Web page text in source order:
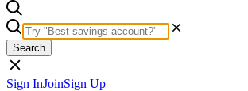
Search
Sign InJoinSign Up